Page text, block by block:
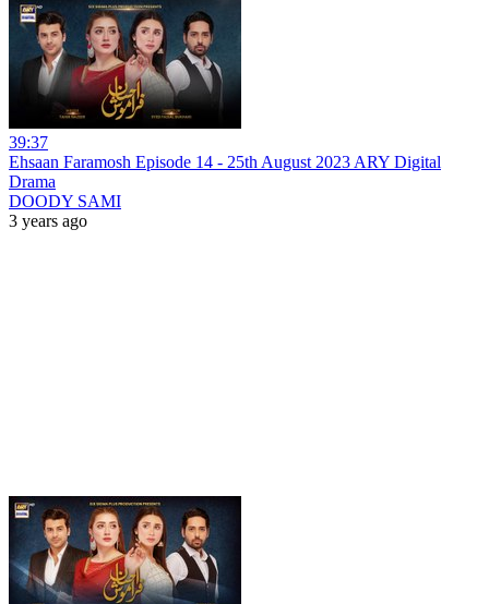
39:37
Ehsaan Faramosh Episode 14 - 25th August 2023 ARY Digital
Drama
DOODY SAMI
3 years ago